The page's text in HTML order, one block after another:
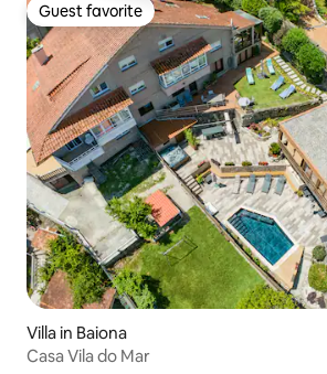
Guest favorite
Guest favorite
Villa in Baiona
Casa Vila do Mar